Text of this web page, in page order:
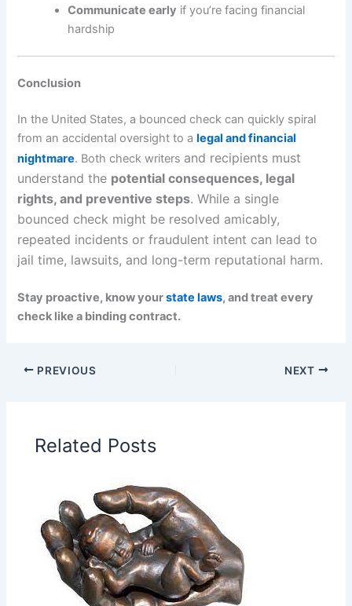
Communicate early if you’re facing financial
hardship
Conclusion
In the United States, a bounced check can quickly spiral
from an accidental oversight to alegal and financial
nightmare. Both check writers and recipients must
understand the potential consequences, legal
rights, and preventive steps. While a single
bounced check might be resolved amicably,
repeated incidents or fraudulent intent can lead to
jail time, lawsuits, and long-term reputational harm.
Stay proactive, know yourstate laws, and treat every
check like a binding contract.
PREVIOUS NEXT
Related Posts